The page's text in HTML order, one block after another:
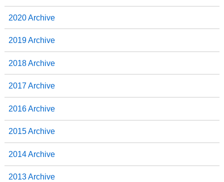
2020 Archive
2019 Archive
2018 Archive
2017 Archive
2016 Archive
2015 Archive
2014 Archive
2013 Archive